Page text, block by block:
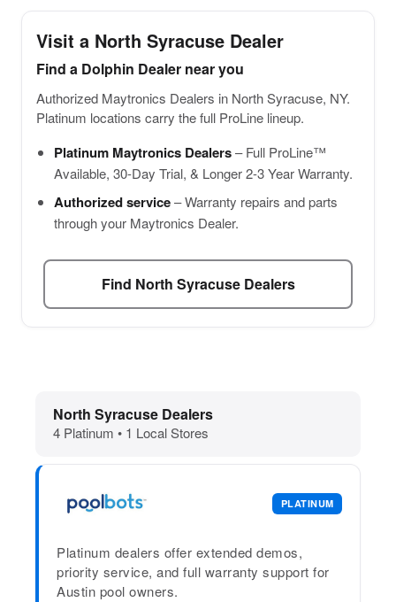
Visit a North Syracuse Dealer
Find a Dolphin Dealer near you
Authorized Maytronics Dealers in North Syracuse, NY.
Platinum locations carry the full ProLine lineup.
Platinum Maytronics Dealers– Full ProLine™
Available, 30-Day Trial, & Longer 2-3 Year Warranty.
Authorized service– Warranty repairs and parts
through your Maytronics Dealer.
Find North Syracuse Dealers
Dolphin Pool Cleaners in North
North Syracuse Dealers
4 Platinum • 1 Local Stores
PLATINUM
Platinum dealers offer extended demos,
priority service, and full warranty support for
Austin pool owners.